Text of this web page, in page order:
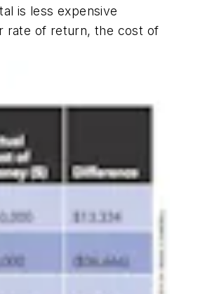
is less expensive
rate of return, the cost of